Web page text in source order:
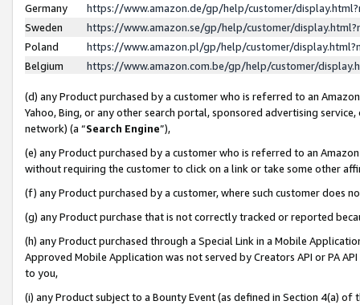
Germany
https://www.amazon.de/gp/help/customer/
Sweden
https://www.amazon.se/gp/help/customer/
Poland
https://www.amazon.pl/gp/help/customer/
Belgium
https://www.amazon.com.be/gp/help/customer/
(d) any Product purchased by a customer who is referred to an
Yahoo, Bing, or any other search portal, sponsored advertising
network) (a “Search Engine”),
(e) any Product purchased by a customer who is referred to an
without requiring the customer to click on a link or take some other
(f) any Product purchased by a customer, where such customer does
(g) any Product purchase that is not correctly tracked or reported
(h) any Product purchased through a Special Link in a Mobile
Approved Mobile Application was not served by Creators API or PA
to you,
(i) any Product subject to a Bounty Event (as defined in Section 4(a)